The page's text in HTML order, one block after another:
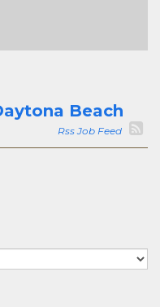
Beach
Rss Job Feed